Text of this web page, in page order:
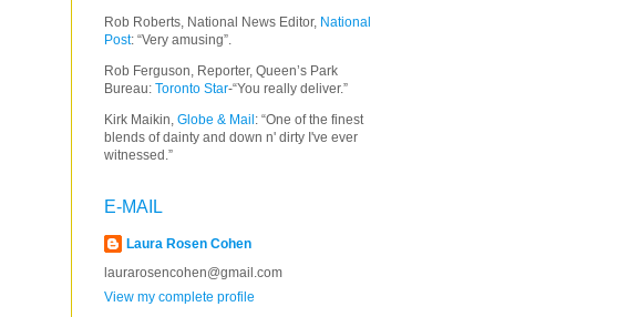
Rob Roberts, National News Editor, National
Post: “Very amusing”.
Rob Ferguson, Reporter, Queen’s Park
Bureau: Toronto Star-“You really deliver.”
Kirk Maikin, Globe & Mail : “One of the finest
blends of dainty and down n' dirty I've ever
witnessed.”
E-MAIL
Laura Rosen Cohen
laurarosencohen@gmail.com
View my complete profile